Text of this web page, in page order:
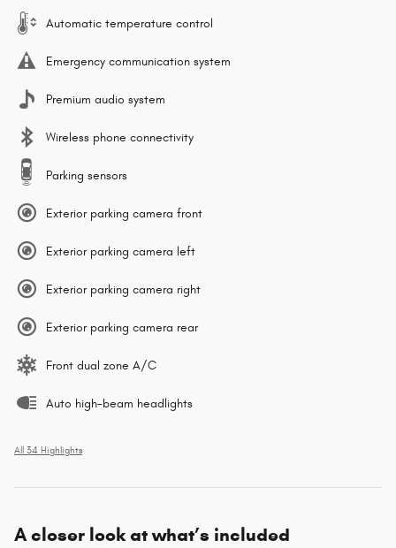
Automatic temperature control
Emergency communication system
Premium audio system
Wireless phone connectivity
Parking sensors
Exterior parking camera front
Exterior parking camera left
Exterior parking camera right
Exterior parking camera rear
Front dual zone A/C
Auto high-beam headlights
All 34 Highlights
A closer look at what’s included